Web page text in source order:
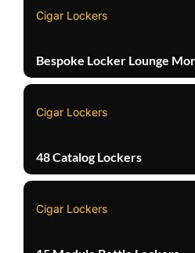
Cigar Lockers
Bespoke Locker Lounge
Cigar Lockers
48 Catalog Lockers
Cigar Lockers